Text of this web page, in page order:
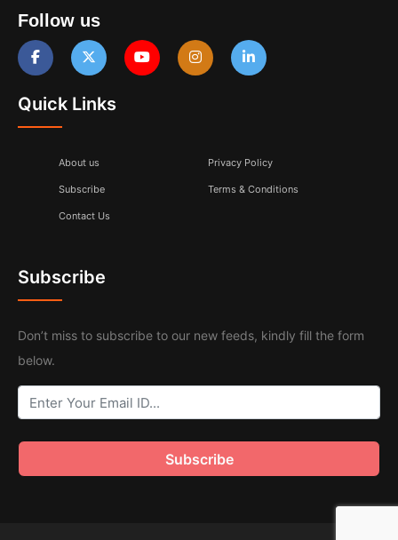
Follow us
Quick Links
About us
Subscribe
Contact Us
Privacy Policy
Terms & Conditions
Subscribe
Don’t miss to subscribe to our new feeds, kindly fill the form
below.